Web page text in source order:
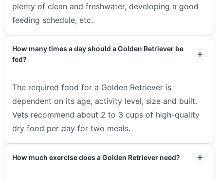
plenty of clean and freshwater, developing a good
feeding schedule, etc.
How many times a day should a Golden Retriever be
fed?
The required food for a Golden Retriever is
dependent on its age, activity level, size and built.
Vets recommend about 2 to 3 cups of high-quality
dry food per day for two meals.
How much exercise does a Golden Retriever need?